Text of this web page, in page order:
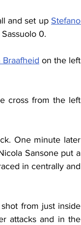
and set up Stefano
0.
Braafheid on the left
cross from the left
One minute later
Sansone put a
in centrally and
from just inside
attacks and in the